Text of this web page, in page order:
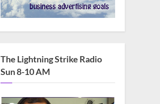
The Lightning Strike Radio
Sun 8-10 AM